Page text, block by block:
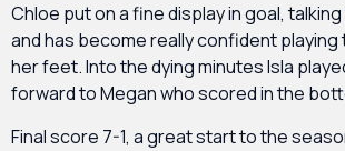
Chloe put on a fine display in goal,
and has become really confident playing
her feet. Into the dying minutes Isla
forward to Megan who scored in the
Final score 7-1, a great start to the